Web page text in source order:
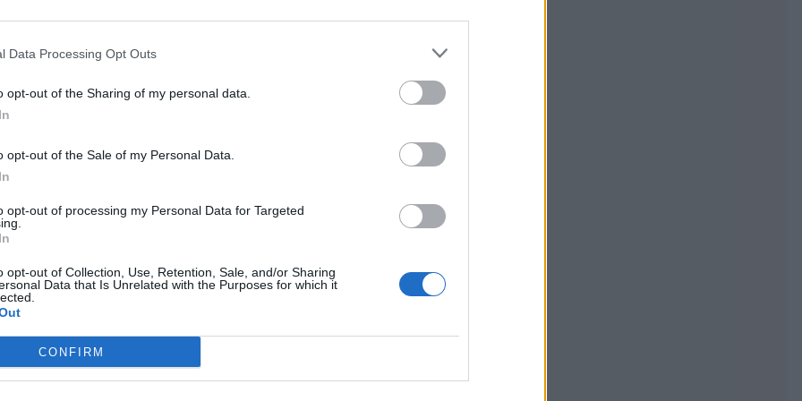
Data Processing Opt Outs
opt-out of the Sharing of my personal data.
opt-out of the Sale of my Personal Data.
opt-out of processing my Personal Data for Targeted
opt-out of Collection, Use, Retention, Sale, and/or Sharing
Data that Is Unrelated with the Purposes for which it
CONFIRM
creamy cavolo nero
Bashed chicken with walnut and